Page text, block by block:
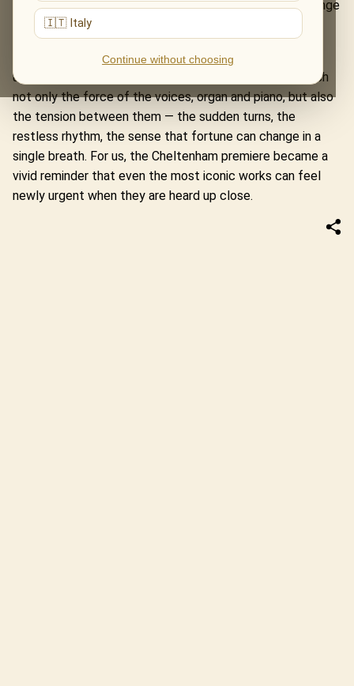
🇮🇹 Italy
Continue without choosing
architecture: its ritual force, its theatrical edge, its strange
mix of the sacred, the earthly and the untamed.
At Parabola Arts, the drama of the piece unfolded with
unusual clarity. The space allowed the audience to catch
not only the force of the voices, organ and piano, but also
the tension between them — the sudden turns, the
restless rhythm, the sense that fortune can change in a
single breath. For us, the Cheltenham premiere became a
vivid reminder that even the most iconic works can feel
newly urgent when they are heard up close.